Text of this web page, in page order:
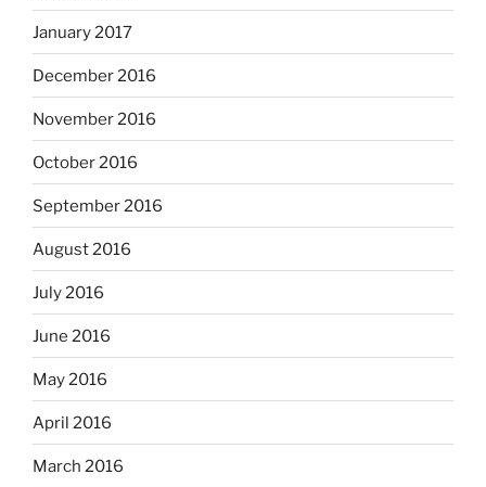
January 2017
December 2016
November 2016
October 2016
September 2016
August 2016
July 2016
June 2016
May 2016
April 2016
March 2016